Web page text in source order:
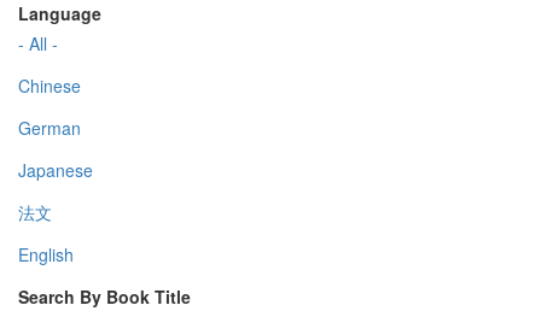
Language
- All -
Chinese
German
Japanese
法文
English
Search By Book Title